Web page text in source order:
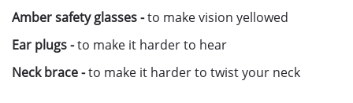
Amber safety glasses -to make vision yellowed
Ear plugs -to make it harder to hear
Neck brace -to make it harder to twist your neck